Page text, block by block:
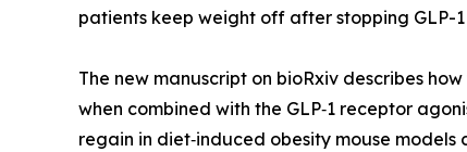
patients keep weight off after stopping GLP-
The new manuscript on bioRxiv describes
when combined with the GLP‑1 receptor
regain in diet‑induced obesity mouse